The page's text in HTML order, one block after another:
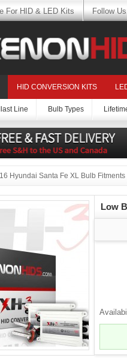
For HID & LED Kits Follow
HID CONVERSION KITS
Line Bulb Types
Hyundai Santa Fe XL Bulb Fitments
Low